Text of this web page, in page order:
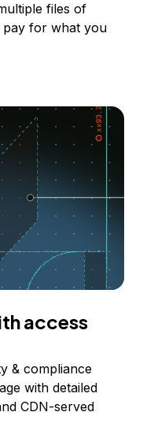
files of
for what you
access
& compliance
with detailed
CDN-served